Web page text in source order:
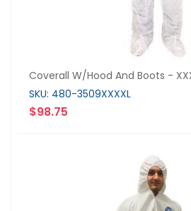
Coverall W/Hood And Boots -
SKU: 480-3509XXXXL
$98.75